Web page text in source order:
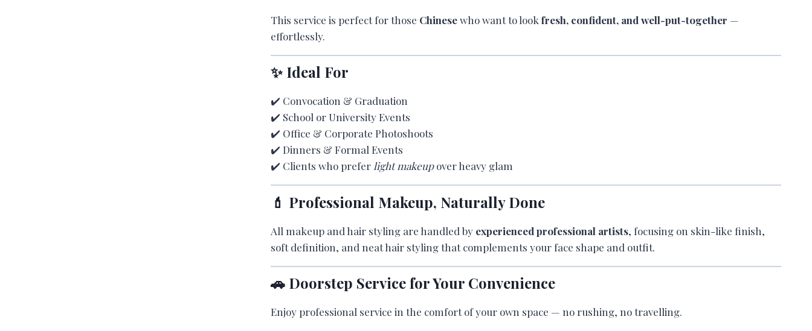
This service is perfect for those Chinesewho want to lookfresh, confident, and well-put-together —
effortlessly.
✨ Ideal For
✔️ Convocation & Graduation
✔️ School or University Events
✔️ Office & Corporate Photoshoots
✔️ Dinners & Formal Events
✔️ Clients who prefer light makeupover heavy glam
💄 Professional Makeup, Naturally Done
All makeup and hair styling are handled by experienced professional artists, focusing on skin-like finish,
soft definition, and neat hair styling that complements your face shape and outfit.
🚗 Doorstep Service for Your Convenience
Enjoy professional service in the comfort of your own space — no rushing, no travelling.